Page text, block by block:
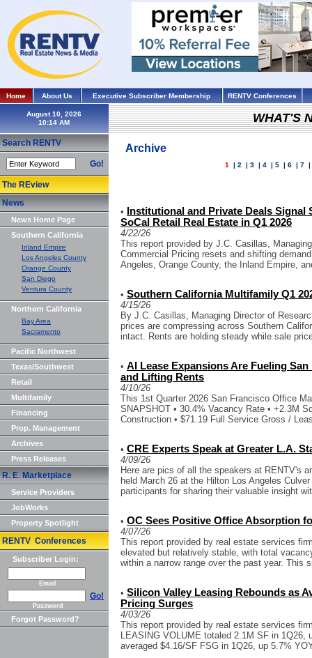
Home About Us Executive Subscriber Membership RENTV Conferences
August 10, 2026
Search RENTV
Go!
The REview
News
News Home Page
Southern California
Inland Empire
Los Angeles County
Orange County
San Diego
Ventura County
Northern California
Bay Area
Sacramento
Pacific Northwest
Texas/Southwest
Retail
Multifamily
Financing
Prop. Management
Archives
Press Releases
R. E. Marketplace
Service Providers
JobWorks
Property Spotlight
RENTV Conferences
Subscriber Login:
Email
Go!
Password
Forgot Password?
WHAT'S
Archive
1 | 2 | 3 | 4 | 5 | 6 | 7 |
•
Institutional and Private Deals
SoCal Retail Real Estate in Q1 2026
4/22/26
This report provided by J.C. Casillas,
Commercial Pricing resets and shifting
Angeles, Orange County, the Inland Empire,
• Southern California Multifamily Q1
4/15/26
By J.C. Casillas, Managing Director of
prices are compressing across Southern
intact. Rents are holding steady while sale
• AI Lease Expansions Are Fueling
and Lifting Rents
4/10/26
This 1st Quarter 2026 San Francisco Office
SNAPSHOT • 30.4% Vacancy Rate • +2.3M
Construction • $71.19 Full Service Gross /
• CRE Experts Speak at Greater L.A.
4/09/26
Here are pics of all the speakers at RENTV's
held March 26 at the Hilton Los Angeles
participants for sharing their valuable insight
• OC Sees Positive Office Absorption
4/07/26
This report provided by real estate services
elevated but relatively stable, with total
within a narrow range over the past year. This
• Silicon Valley Leasing Rebounds as
Pricing Surges
4/03/26
This report provided by real estate services
LEASING VOLUME totaled 2.1M SF in 1Q26,
averaged $4.16/SF FSG in 1Q26, up 5.7%